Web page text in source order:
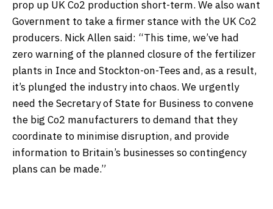
prop up UK Co2 production short-term. We also want
Government to take a firmer stance with the UK Co2
producers. Nick Allen said: “This time, we’ve had
zero warning of the planned closure of the fertilizer
plants in Ince and Stockton-on-Tees and, as a result,
it’s plunged the industry into chaos. We urgently
need the Secretary of State for Business to convene
the big Co2 manufacturers to demand that they
coordinate to minimise disruption, and provide
information to Britain’s businesses so contingency
plans can be made.”